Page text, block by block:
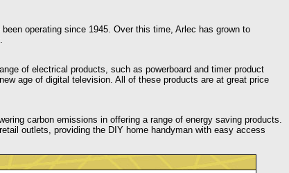
operating since 1945. Over this time, Arlec has grown to
of electrical products, such as powerboard and timer product
age of digital television. All of these products are at great price
carbon emissions in offering a range of energy saving products.
outlets, providing the DIY home handyman with easy access